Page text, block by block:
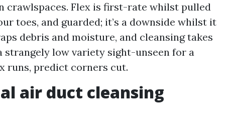
crawlspaces. Flex is first-rate whilst pulled
toes, and guarded; it’s a downside whilst it
debris and moisture, and cleansing takes
strangely low variety sight-unseen for a
runs, predict corners cut.
air duct cleansing